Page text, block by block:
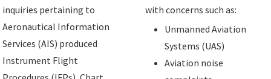
inquiries pertaining to
Aeronautical Information
Services (AIS) produced
Instrument Flight
with concerns such as:
Unmanned Aviation
Systems (UAS)
Aviation noise